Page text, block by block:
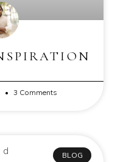
3 Comments
BLOG